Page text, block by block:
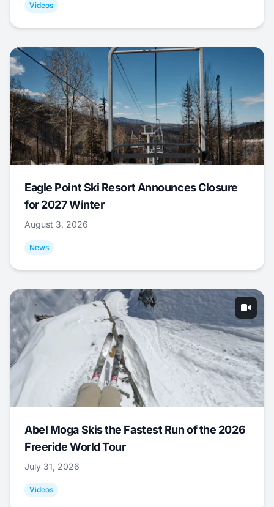
Videos
Eagle Point Ski Resort Announces Closure
for 2027 Winter
August 3, 2026
News
Abel Moga Skis the Fastest Run of the 2026
Freeride World Tour
July 31, 2026
Videos